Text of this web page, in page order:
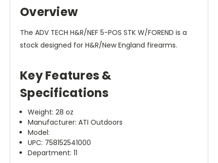
Overview
The ADV TECH H&R/NEF 5-POS STK W/FOREND is a
stock designed for H&R/New England firearms.
Key Features &
Specifications
Weight: 28 oz
Manufacturer: ATI Outdoors
Model:
UPC: 758152541000
Department: 11